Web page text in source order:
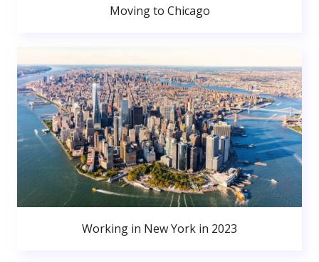
Moving to Chicago
Working in New York in 2023